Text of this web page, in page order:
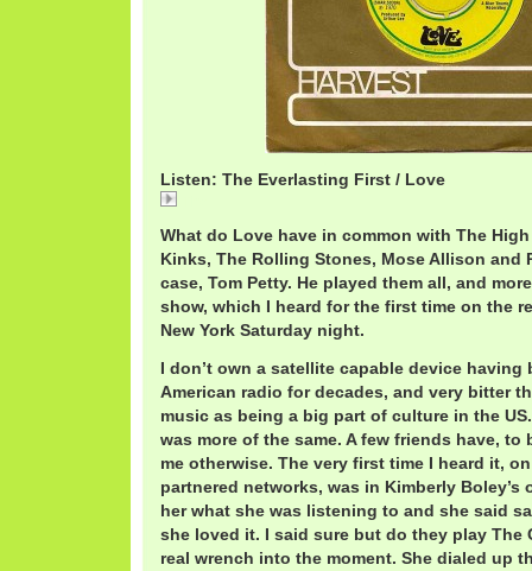
Listen: The Everlasting First / Love
What do Love have in common with The
Kinks, The Rolling Stones, Mose Allison and
case, Tom Petty. He played them all, and
show, which I heard for the first time on the
New York Saturday night.
I don’t own a satellite capable device
American radio for decades, and very bitter
music as being a big part of culture in the
was more of the same. A few friends have,
me otherwise. The very first time I heard it,
partnered networks, was in Kimberly Boley’s
her what she was listening to and she said
she loved it. I said sure but do they play The
real wrench into the moment. She dialed up